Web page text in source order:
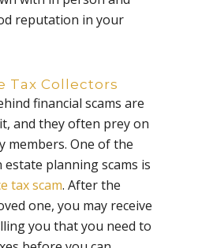
reputation in your
Tax Collectors
financial scams are
and they often prey on
members. One of the
estate planning scams is
tax scam. After the
one, you may receive
you that you need to